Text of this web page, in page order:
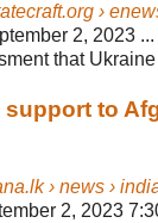
›
2, 2023
that
to
› news ›
2, 2023